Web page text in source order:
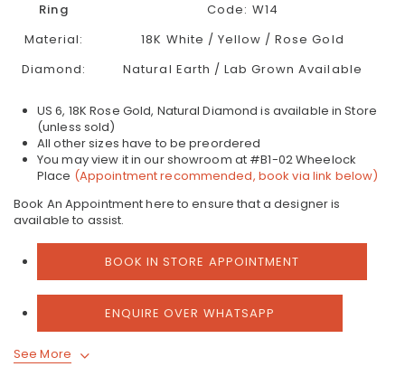
Ring
Code: W14
Material:
18K White / Yellow / Rose Gold
Diamond:
Natural Earth / Lab Grown Available
US 6, 18K Rose Gold, Natural Diamond is available in Store
(unless sold)
All other sizes have to be preordered
You may view it in our showroom at #B1-02 Wheelock
Place (Appointment recommended, book via link below)
Book An Appointment here to ensure that a designer is
available to assist.
BOOK IN STORE APPOINTMENT
ENQUIRE OVER WHATSAPP
See More